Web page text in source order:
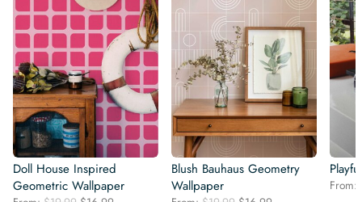
Doll House Inspired
Geometric Wallpaper
Blush Bauhaus Geometry
Wallpaper
From: